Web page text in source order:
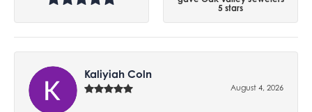
5 stars
Kaliyiah Coln
August 4, 2026